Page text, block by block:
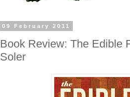
09 February 2011
Book Review: The Edible
Soler